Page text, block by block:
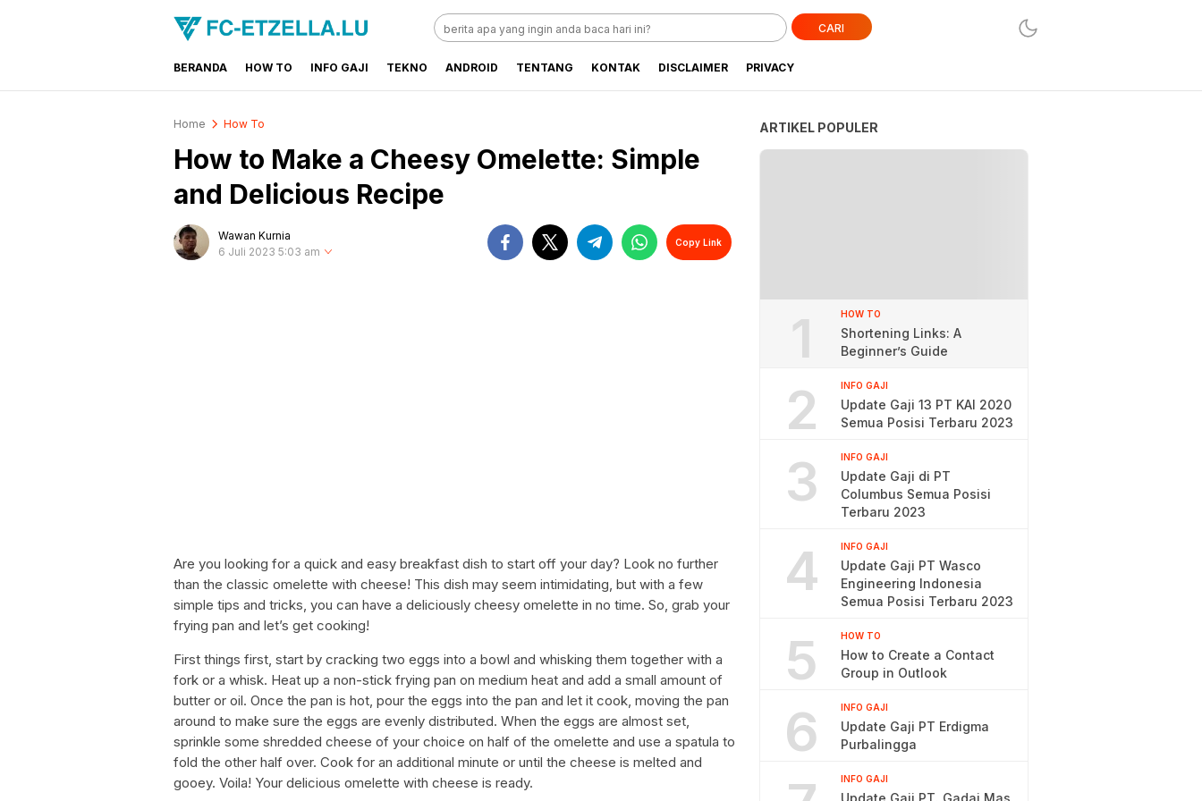
FC-ETZELLA.LU
Share & Learn The World
CARI
BERANDA HOW TO INFO GAJI TEKNO ANDROID TENTANG KONTAK DISCLAIMER PRIVACY
Home How To
How to Make a Cheesy Omelette: Simple
and Delicious Recipe
Wawan Kurnia
6 Juli 2023 5:03 am
Copy Link
Are you looking for a quick and easy breakfast dish to start off your day? Look no further
than the classic omelette with cheese! This dish may seem intimidating, but with a few
simple tips and tricks, you can have a deliciously cheesy omelette in no time. So, grab your
frying pan and let’s get cooking!
First things first, start by cracking two eggs into a bowl and whisking them together with a
fork or a whisk. Heat up a non-stick frying pan on medium heat and add a small amount of
butter or oil. Once the pan is hot, pour the eggs into the pan and let it cook, moving the pan
around to make sure the eggs are evenly distributed. When the eggs are almost set,
sprinkle some shredded cheese of your choice on half of the omelette and use a spatula to
fold the other half over. Cook for an additional minute or until the cheese is melted and
gooey. Voila! Your delicious omelette with cheese is ready.
ARTIKEL POPULER
1 HOW TO
Shortening Links: A
Beginner’s Guide
2 INFO GAJI
Update Gaji 13 PT KAI 2020
Semua Posisi Terbaru 2023
3 INFO GAJI
Update Gaji di PT
Columbus Semua Posisi
Terbaru 2023
4 INFO GAJI
Update Gaji PT Wasco
Engineering Indonesia
Semua Posisi Terbaru 2023
5 HOW TO
How to Create a Contact
Group in Outlook
6 INFO GAJI
Update Gaji PT Erdigma
Purbalingga
INFO GAJI
Update Gaji PT. Gadai Mas